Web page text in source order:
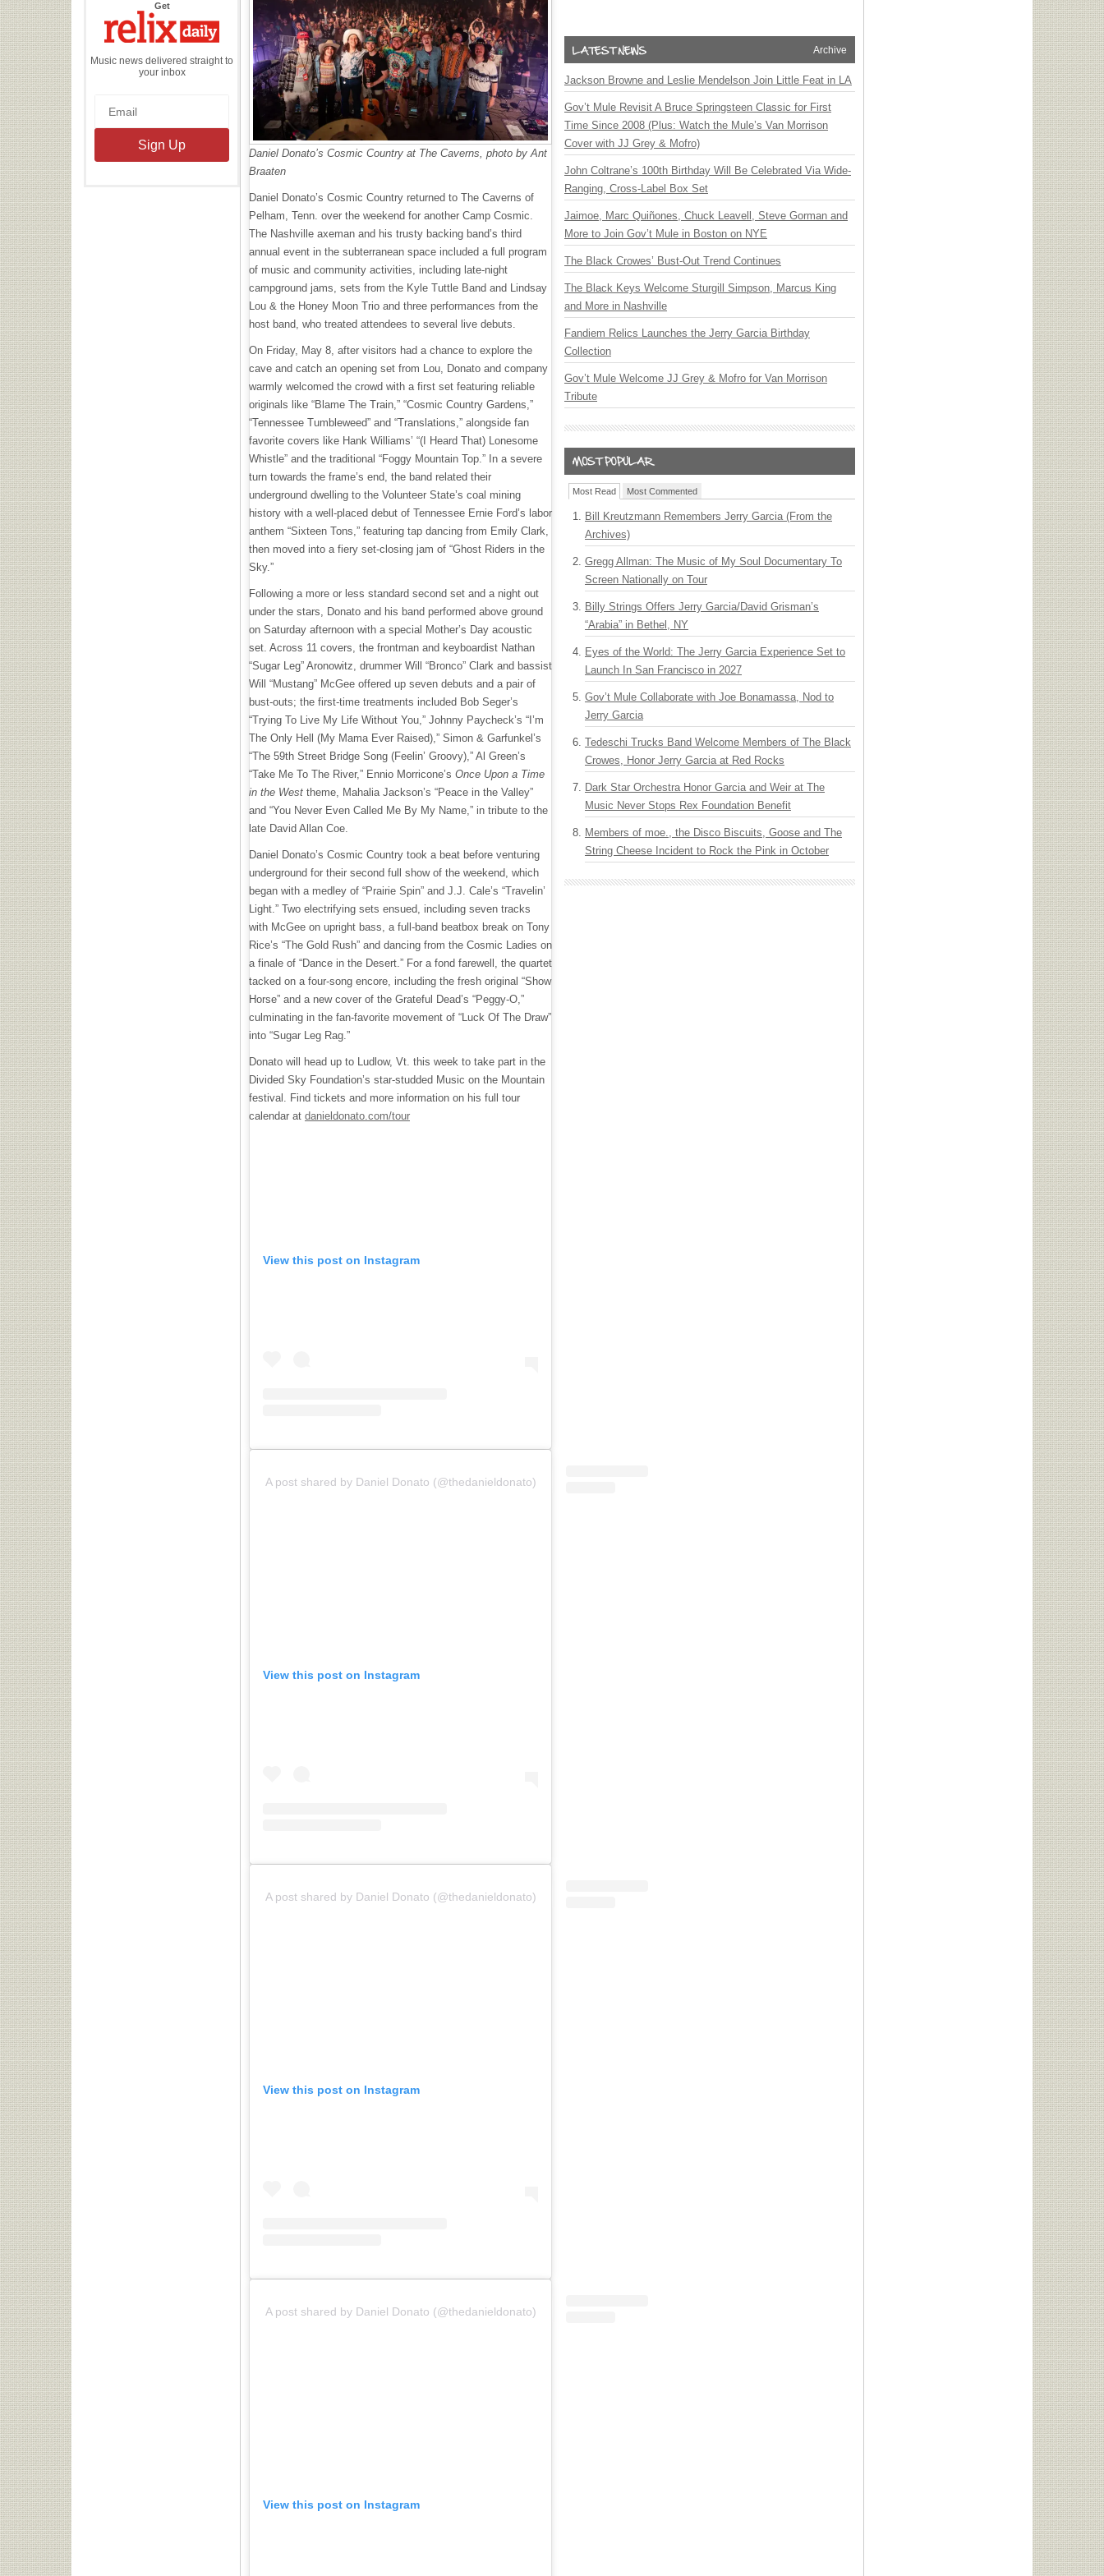
Getthe
Daily
Music news delivered straight to
your inbox
Daniel Donato’s Cosmic Country at The Caverns, photo by Ant
Braaten
Daniel Donato’s Cosmic Country returned to The Caverns of
Pelham, Tenn. over the weekend for another Camp Cosmic.
The Nashville axeman and his trusty backing band’s third
annual event in the subterranean space included a full program
of music and community activities, including late-night
campground jams, sets from the Kyle Tuttle Band and Lindsay
Lou & the Honey Moon Trio and three performances from the
host band, who treated attendees to several live debuts.
On Friday, May 8, after visitors had a chance to explore the
cave and catch an opening set from Lou, Donato and company
warmly welcomed the crowd with a first set featuring reliable
originals like “Blame The Train,” “Cosmic Country Gardens,”
“Tennessee Tumbleweed” and “Translations,” alongside fan
favorite covers like Hank Williams’ “(I Heard That) Lonesome
Whistle” and the traditional “Foggy Mountain Top.” In a severe
turn towards the frame’s end, the band related their
underground dwelling to the Volunteer State’s coal mining
history with a well-placed debut of Tennessee Ernie Ford’s labor
anthem “Sixteen Tons,” featuring tap dancing from Emily Clark,
then moved into a fiery set-closing jam of “Ghost Riders in the
Sky.”
Following a more or less standard second set and a night out
under the stars, Donato and his band performed above ground
on Saturday afternoon with a special Mother’s Day acoustic
set. Across 11 covers, the frontman and keyboardist Nathan
“Sugar Leg” Aronowitz, drummer Will “Bronco” Clark and bassist
Will “Mustang” McGee offered up seven debuts and a pair of
bust-outs; the first-time treatments included Bob Seger’s
“Trying To Live My Life Without You,” Johnny Paycheck’s “I’m
The Only Hell (My Mama Ever Raised),” Simon & Garfunkel’s
“The 59th Street Bridge Song (Feelin’ Groovy),” Al Green’s
“Take Me To The River,” Ennio Morricone’s Once Upon a Time
in the West theme, Mahalia Jackson’s “Peace in the Valley”
and “You Never Even Called Me By My Name,” in tribute to the
late David Allan Coe.
Daniel Donato’s Cosmic Country took a beat before venturing
underground for their second full show of the weekend, which
began with a medley of “Prairie Spin” and J.J. Cale’s “Travelin’
Light.” Two electrifying sets ensued, including seven tracks
with McGee on upright bass, a full-band beatbox break on Tony
Rice’s “The Gold Rush” and dancing from the Cosmic Ladies on
a finale of “Dance in the Desert.” For a fond farewell, the quartet
tacked on a four-song encore, including the fresh original “Show
Horse” and a new cover of the Grateful Dead’s “Peggy-O,”
culminating in the fan-favorite movement of “Luck Of The Draw”
into “Sugar Leg Rag.”
Donato will head up to Ludlow, Vt. this week to take part in the
Divided Sky Foundation’s star-studded Music on the Mountain
festival. Find tickets and more information on his full tour
calendar at danieldonato.com/tour
View this post on Instagram
A post shared by Daniel Donato (@thedanieldonato)
View this post on Instagram
A post shared by Daniel Donato (@thedanieldonato)
View this post on Instagram
A post shared by Daniel Donato (@thedanieldonato)
View this post on Instagram
Archive
Jackson Browne and Leslie Mendelson Join Little Feat in LA
Gov’t Mule Revisit A Bruce Springsteen Classic for First
Time Since 2008 (Plus: Watch the Mule’s Van Morrison
Cover with JJ Grey & Mofro)
John Coltrane’s 100th Birthday Will Be Celebrated Via Wide-
Ranging, Cross-Label Box Set
Jaimoe, Marc Quiñones, Chuck Leavell, Steve Gorman and
More to Join Gov’t Mule in Boston on NYE
The Black Crowes’ Bust-Out Trend Continues
The Black Keys Welcome Sturgill Simpson, Marcus King
and More in Nashville
Fandiem Relics Launches the Jerry Garcia Birthday
Collection
Gov’t Mule Welcome JJ Grey & Mofro for Van Morrison
Tribute
Most Read Most Commented
Bill Kreutzmann Remembers Jerry Garcia (From the
Archives)
Gregg Allman: The Music of My Soul Documentary To
Screen Nationally on Tour
Billy Strings Offers Jerry Garcia/David Grisman’s
“Arabia” in Bethel, NY
Eyes of the World: The Jerry Garcia Experience Set to
Launch In San Francisco in 2027
Gov’t Mule Collaborate with Joe Bonamassa, Nod to
Jerry Garcia
Tedeschi Trucks Band Welcome Members of The Black
Crowes, Honor Jerry Garcia at Red Rocks
Dark Star Orchestra Honor Garcia and Weir at The
Music Never Stops Rex Foundation Benefit
Members of moe., the Disco Biscuits, Goose and The
String Cheese Incident to Rock the Pink in October